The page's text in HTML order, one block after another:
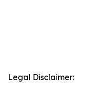
Legal Disclaimer: